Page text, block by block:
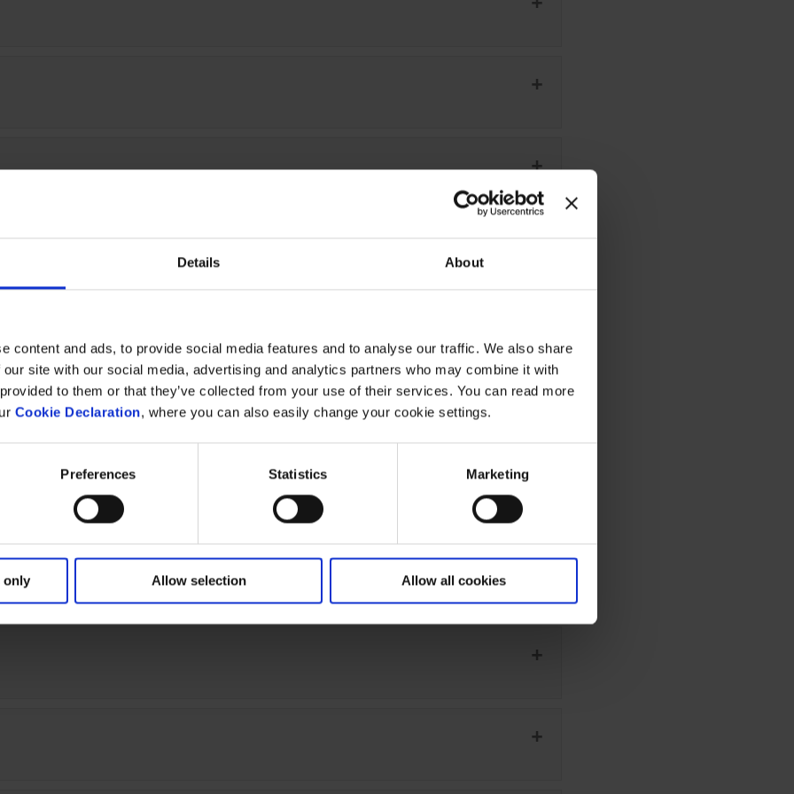
Details About
content and ads, to provide social media features and to analyse our traffic. We also share
site with our social media, advertising and analytics partners who may combine it with
to them or that they’ve collected from your use of their services. You can read more
Cookie Declaration, where you can also easily change your cookie settings.
Preferences Statistics Marketing
only Allow selection Allow all cookies